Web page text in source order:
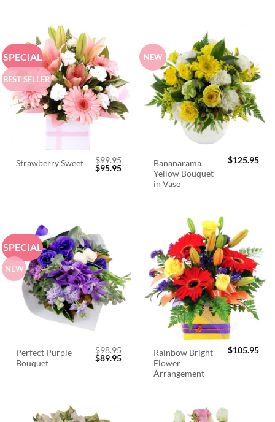
SPECIAL
BEST SELLER
Strawberry Sweet $99.95
Original
$95.95Current
NEW
Bananarama
Yellow Bouquet
in Vase
$125.95
SPECIAL
NEW
Perfect Purple
Bouquet
$98.95
Original
price
$89.95Current
Rainbow Bright
Flower
Arrangement
$105.95